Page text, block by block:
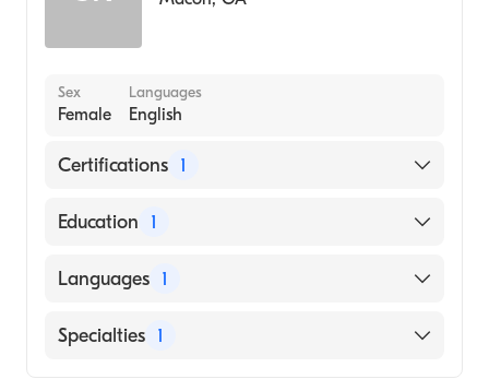
Sex
Female
Languages
English
Certifications 1
American Board of Family Medicine
Education 1
Osmania Medical College (Medical School,
Languages 1
English
Specialties 1